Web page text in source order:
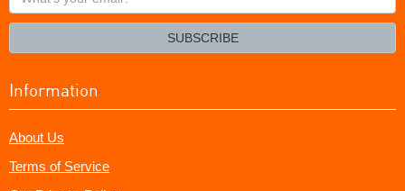
your
SUBSCRIBE
Information
About Us
Terms of Service